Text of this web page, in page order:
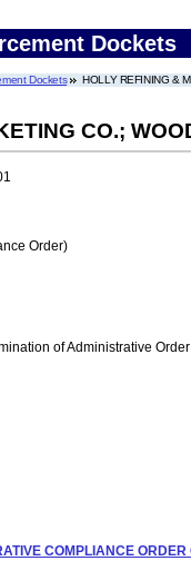
Dockets
Dockets HOLLY REFINING &
CO.;
Order)
of Administrative Order
COMPLIANCE ORDER